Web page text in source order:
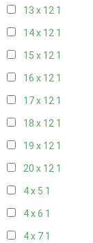
13 x 12 1
14 x 12 1
15 x 12 1
16 x 12 1
17 x 12 1
18 x 12 1
19 x 12 1
20 x 12 1
4 x 5 1
4 x 6 1
4 x 7 1